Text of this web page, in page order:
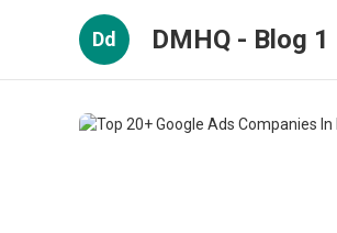
Dd DMHQ - Blog 1